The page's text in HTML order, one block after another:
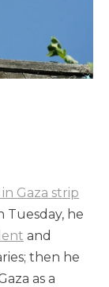
Gaza strip
Tuesday, he
and
then he
as a